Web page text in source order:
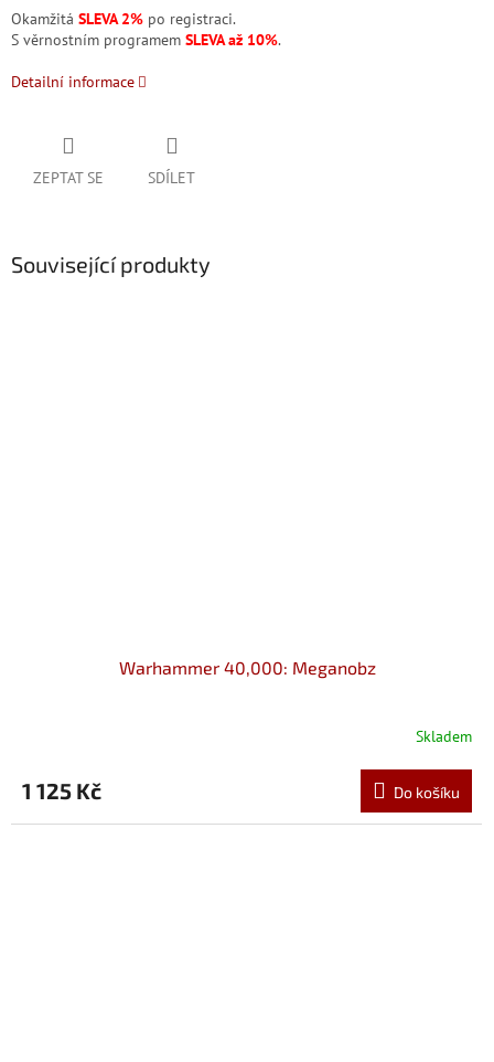
Okamžitá SLEVA 2% po registraci.
S věrnostním programem SLEVA až 10%.
Detailní informace
ZEPTAT SE SDÍLET
Související produkty
Warhammer 40,000: Meganobz
Skladem
1 125 Kč Do košíku